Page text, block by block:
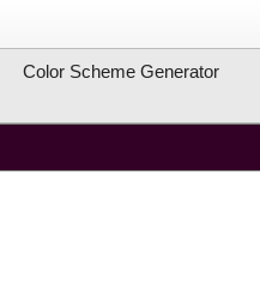
Color Scheme Generator